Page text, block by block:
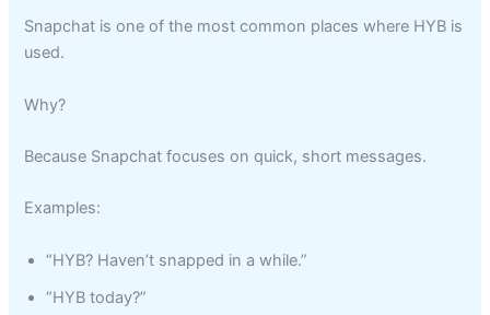
Snapchat is one of the most common places where HYB is
used.
Why?
Because Snapchat focuses on quick, short messages.
Examples:
“HYB? Haven’t snapped in a while.”
“HYB today?”